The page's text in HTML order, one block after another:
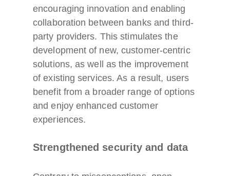
encouraging innovation and enabling
collaboration between banks and third-
party providers. This stimulates the
development of new, customer-centric
solutions, as well as the improvement
of existing services. As a result, users
benefit from a broader range of options
and enjoy enhanced customer
experiences.
Strengthened security and data